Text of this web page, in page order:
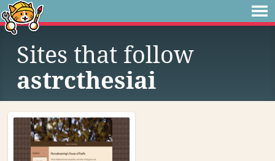
Sites that follow
astrcthesiai